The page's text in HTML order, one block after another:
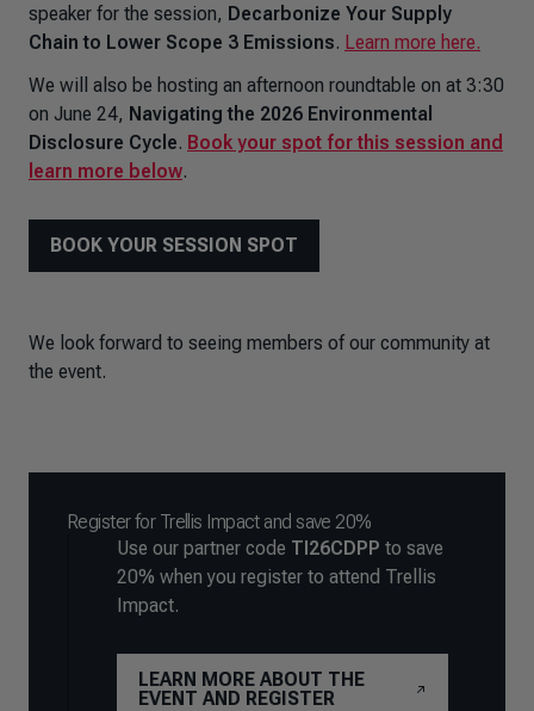
speaker for the session, Decarbonize Your Supply
Chain to Lower Scope 3 Emissions. Learn more here.
We will also be hosting an afternoon roundtable on at 3:30
on June 24, Navigating the 2026 Environmental
Disclosure Cycle. Book your spot for this session and
learn more below.
BOOK YOUR SESSION SPOT
We look forward to seeing members of our community at
the event.
Register for Trellis Impact and save 20%
Use our partner code TI26CDPP to save
20% when you register to attend Trellis
Impact.
LEARN MORE ABOUT THE
EVENT AND REGISTER